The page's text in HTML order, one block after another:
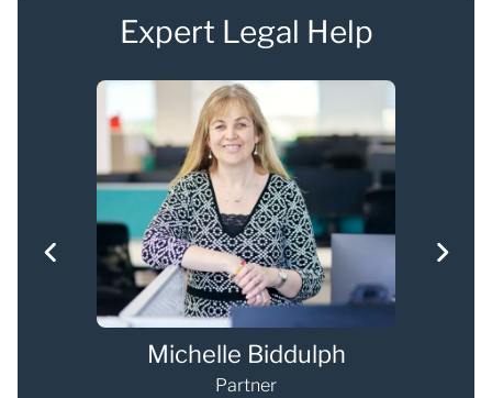
Expert Legal Help
Michelle Biddulph
Partner